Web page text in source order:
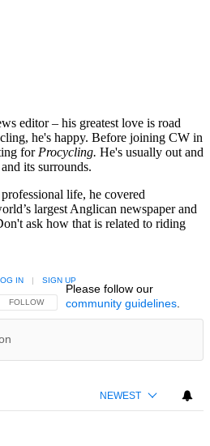
editor – his greatest love is road
he's happy. Before joining CW in
for Procycling. He's usually out and
its surrounds.
life, he covered
largest Anglican newspaper and
ask how that is related to riding
FOLLOW THIS CONVERSATION TO BE NOTIFIED
FOLLOW
IN | SIGN UP
Please follow our
community guidelines.
NEWEST